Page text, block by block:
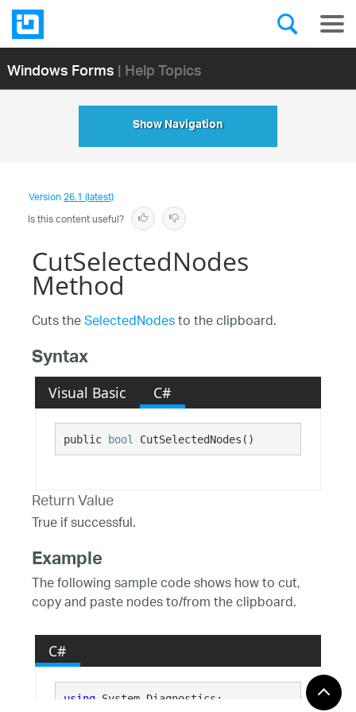
Windows Forms| Help Topics
Show Navigation
Version26.1 (latest)
Is this content useful?
CutSelectedNodes
Method
Cuts theSelectedNodesto the clipboard.
Syntax
Visual Basic C#
public bool CutSelectedNodes()
Return Value
True if successful.
Example
The following sample code shows how to cut,
copy and paste nodes to/from the clipboard.
C#
using